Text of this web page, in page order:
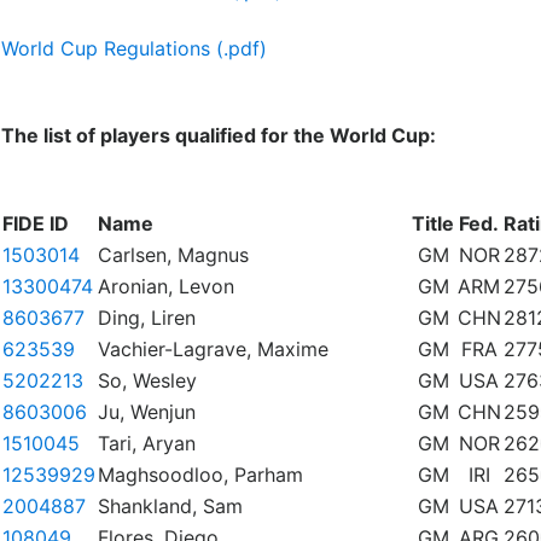
World Cup Regulations (.pdf)
The list of players qualified for the World Cup:
FIDE ID Name Title Fed.
1503014
Carlsen, Magnus GM NOR
13300474 Aronian, Levon GM ARM
8603677 Ding, Liren GM CHN
623539
Vachier-Lagrave, Maxime GM FRA
5202213
So, Wesley GM USA
8603006 Ju, Wenjun GM CHN
1510045
Tari, Aryan GM NOR
12539929 Maghsoodloo, Parham GM IRI
2004887 Shankland, Sam GM USA